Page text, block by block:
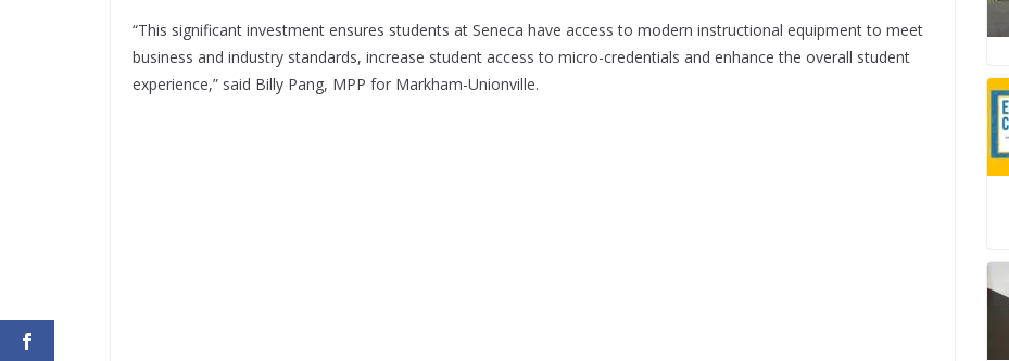
“This significant investment ensures students at Seneca have access to modern instructional equipment to meet
business and industry standards, increase student access to micro-credentials and enhance the overall student
experience,” said Billy Pang, MPP for Markham-Unionville.